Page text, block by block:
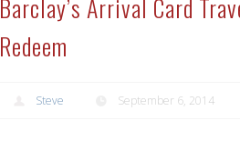
Barclay’s Arrival Card
Redeem
Steve September 6, 2014